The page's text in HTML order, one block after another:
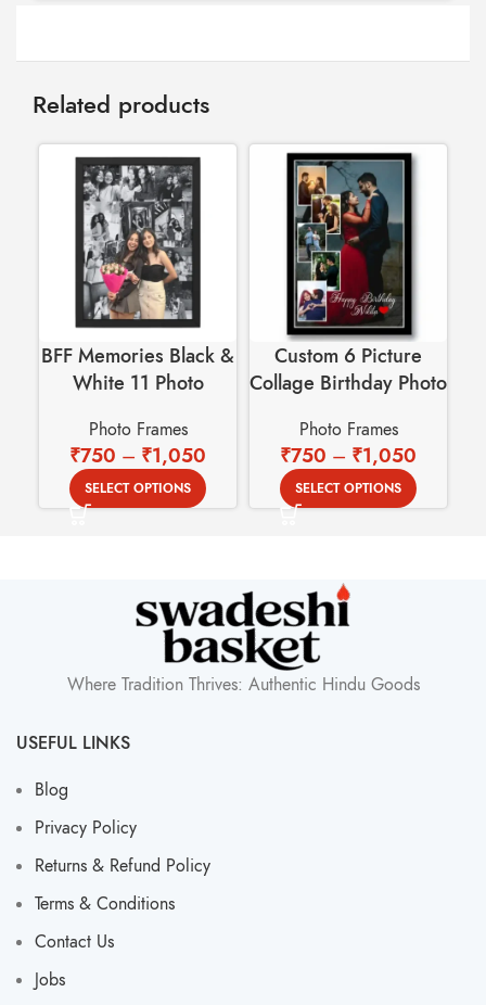
Related products
BFF Memories Black &
White 11 Photo
Photo Frames
₹750 – ₹1,050
SELECT OPTIONS
Custom 6 Picture
Collage Birthday Photo
Photo Frames
₹750 – ₹1,050
SELECT OPTIONS
Where Tradition Thrives: Authentic Hindu Goods
USEFUL LINKS
Blog
Privacy Policy
Returns & Refund Policy
Terms & Conditions
Contact Us
Jobs